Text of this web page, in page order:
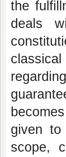
the
deals
given to
scope,